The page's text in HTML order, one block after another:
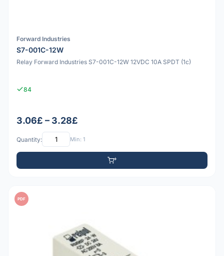
Forward Industries
S7-001C-12W
Relay Forward Industries S7-001C-12W 12VDC 10A SPDT (1c)
84
3.06£ – 3.28£
Quantity: Min: 1
PDF